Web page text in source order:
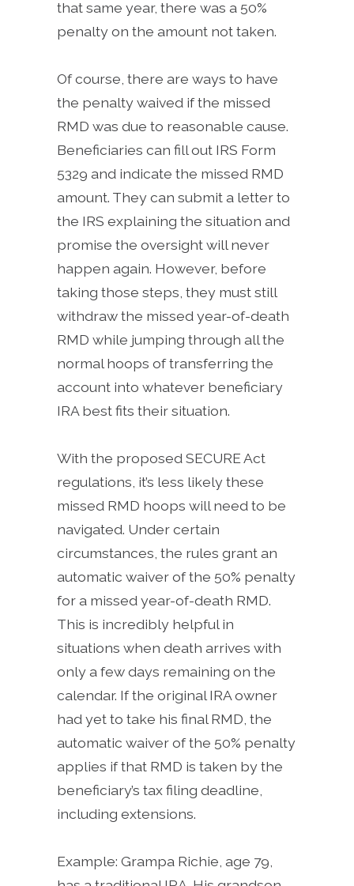
that same year, there was a 50%
penalty on the amount not taken.
Of course, there are ways to have
the penalty waived if the missed
RMD was due to reasonable cause.
Beneficiaries can fill out IRS Form
5329 and indicate the missed RMD
amount. They can submit a letter to
the IRS explaining the situation and
promise the oversight will never
happen again. However, before
taking those steps, they must still
withdraw the missed year-of-death
RMD while jumping through all the
normal hoops of transferring the
account into whatever beneficiary
IRA best fits their situation.
With the proposed SECURE Act
regulations, it’s less likely these
missed RMD hoops will need to be
navigated. Under certain
circumstances, the rules grant an
automatic waiver of the 50% penalty
for a missed year-of-death RMD.
This is incredibly helpful in
situations when death arrives with
only a few days remaining on the
calendar. If the original IRA owner
had yet to take his final RMD, the
automatic waiver of the 50% penalty
applies if that RMD is taken by the
beneficiary’s tax filing deadline,
including extensions.
Example: Grampa Richie, age 79,